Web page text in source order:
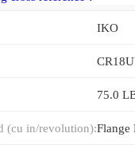
IKO
75.0
(cu in/revolution):Flange